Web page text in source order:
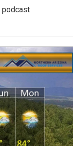
podcast